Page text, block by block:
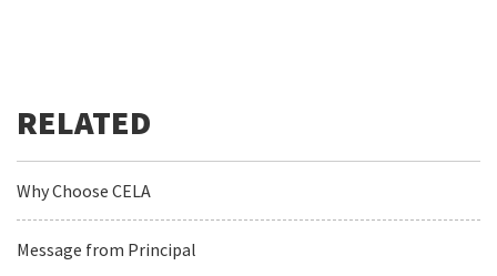
Why Choose CELA
Message from Principal